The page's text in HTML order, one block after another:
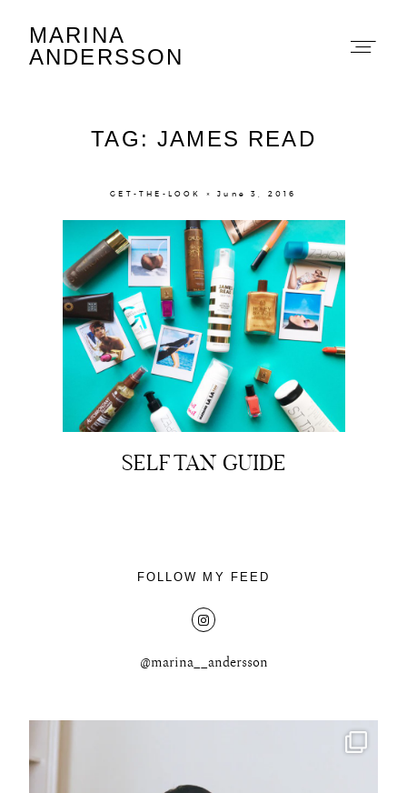
MARINA
ANDERSSON
TAG: JAMES READ
GET-THE-LOOK × June 3, 2016
SELF TAN GUIDE
FOLLOW MY FEED
@marina__andersson
Marina Andersson
About
Portfolio
The Beauty Edit
Contact